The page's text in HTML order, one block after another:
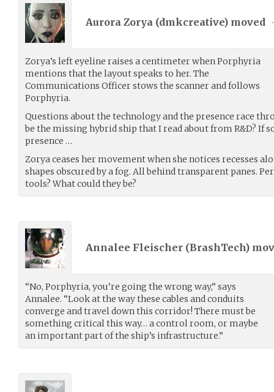
Aurora Zorya (dmkcreative) moved •
Zorya’s left eyeline raises a centimeter when Porphyria
mentions that the layout speaks to her. The
Communications Officer stows the scanner and follows
Porphyria.
Questions about the technology and the presence race
be the missing hybrid ship that I read about from R&D? If
presence …
Zorya ceases her movement when she notices recesses
shapes obscured by a fog. All behind transparent panes.
tools? What could they be?
Annalee Fleischer (BrashTech)
“No, Porphyria, you’re going the wrong way,” says
Annalee. “Look at the way these cables and conduits
converge and travel down this corridor! There must be
something critical this way… a control room, or maybe
an important part of the ship’s infrastructure.”